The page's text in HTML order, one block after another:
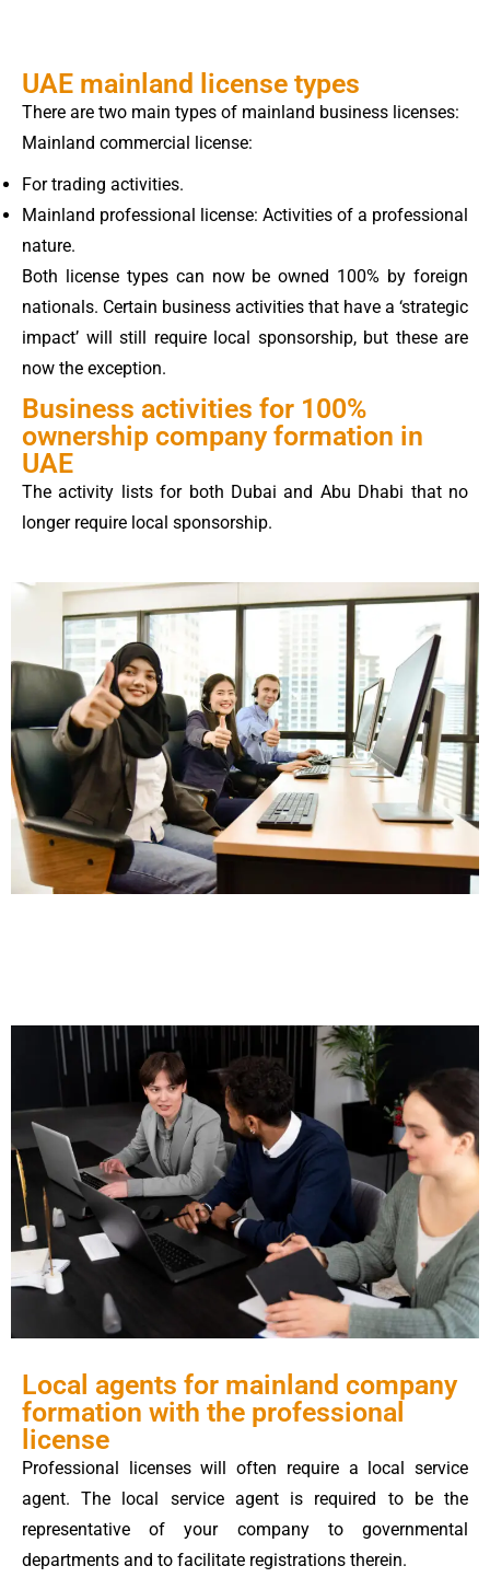
UAE mainland license types
There are two main types of mainland business licenses:
Mainland commercial license:
For trading activities.
Mainland professional license: Activities of a professional
nature.
Both license types can now be owned 100% by foreign
nationals. Certain business activities that have a ‘strategic
impact’ will still require local sponsorship, but these are
now the exception.
Business activities for 100%
ownership company formation in
UAE
The activity lists for both Dubai and Abu Dhabi that no
longer require local sponsorship.
Local agents for mainland company
formation with the professional
license
Professional licenses will often require a local service
agent. The local service agent is required to be the
representative of your company to governmental
departments and to facilitate registrations therein.